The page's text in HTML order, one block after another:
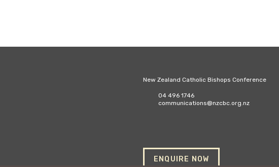
New Zealand Catholic Bishops Conference
04 496 1746
communications@nzcbc.org.nz
ENQUIRE NOW